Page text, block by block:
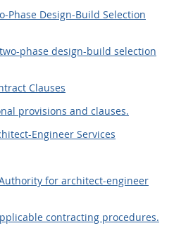
Phase Design-Build Selection
phase design-build selection
Clauses
provisions and clauses.
Engineer Services
for architect-engineer
contracting procedures.